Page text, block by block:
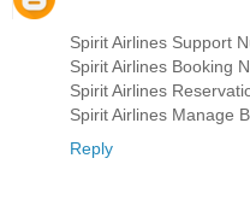
Spirit Airlines Support
Spirit Airlines Booking
Spirit Airlines
Spirit Airlines Manage
Reply